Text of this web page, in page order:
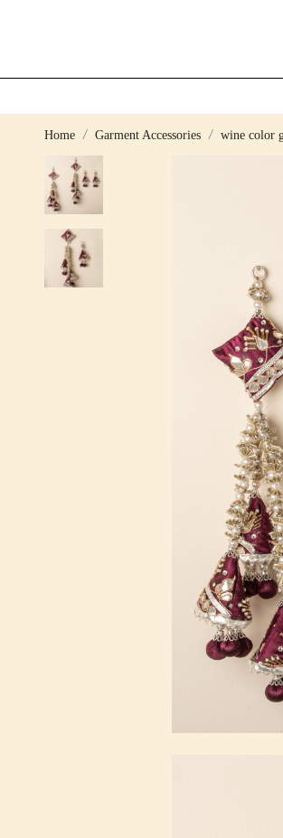
Home Garment Accessories wine color